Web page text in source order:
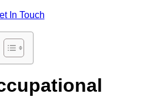
In Touch